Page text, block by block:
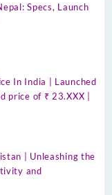
Specs, Launch
In India | Launched
of ₹ 23.XXX |
| Unleashing the
and